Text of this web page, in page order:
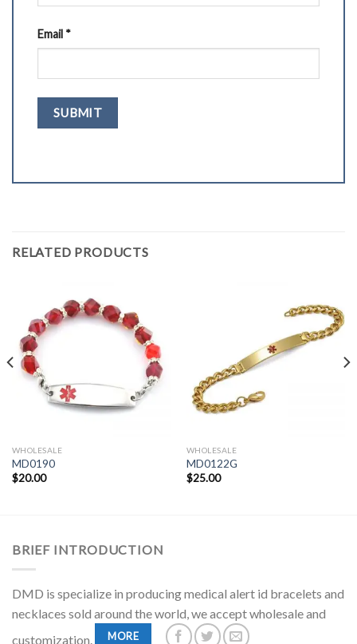
Email *
RELATED PRODUCTS
WHOLESALE
MD0190
$20.00
WHOLESALE
MD0122G
$25.00
BRIEF INTRODUCTION
DMD is specialize in producing medical alert id bracelets and
necklaces sold around the world, we accept wholesale and
customization.
MORE